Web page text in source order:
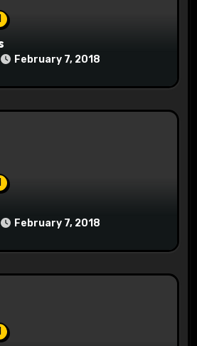
February 7, 2018
February 7, 2018